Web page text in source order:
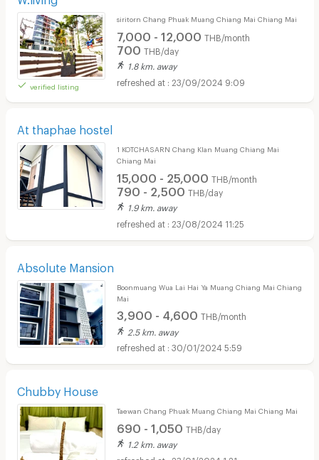
verified listing
siritorn Chang Phuak Muang Chiang Mai Chiang Mai
7,000 - 12,000 THB/month
700 THB/day
1.8 km. away
23/09/2024 9:09
At thaphae hostel
1 KOTCHASARN Chang Klan Muang Chiang Mai
Chiang Mai
15,000 - 25,000 THB/month
790 - 2,500 THB/day
1.9 km. away
23/08/2024 11:25
Absolute Mansion
Boonmuang Wua Lai Hai Ya Muang Chiang Mai Chiang
Mai
3,900 - 4,600 THB/month
2.5 km. away
30/01/2024 5:59
Chubby House
Taewan Chang Phuak Muang Chiang Mai Chiang Mai
690 - 1,050 THB/day
1.2 km. away